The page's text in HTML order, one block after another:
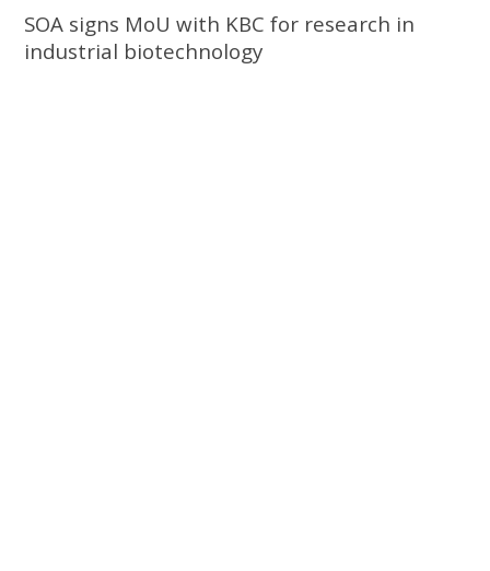
SOA signs MoU with KBC for research in
industrial biotechnology